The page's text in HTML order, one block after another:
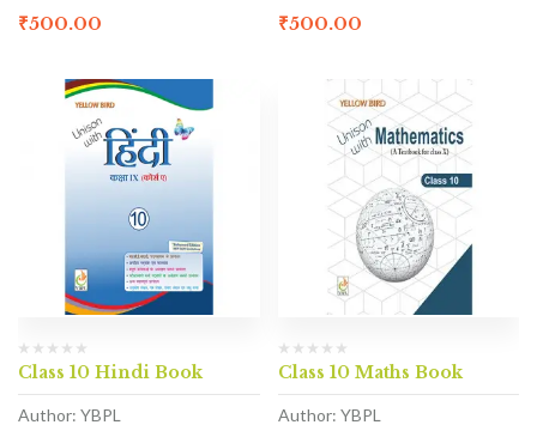
₹500.00 ₹500.00
Class 10 Hindi Book
Author: YBPL
Class 10 Maths Book
Author: YBPL